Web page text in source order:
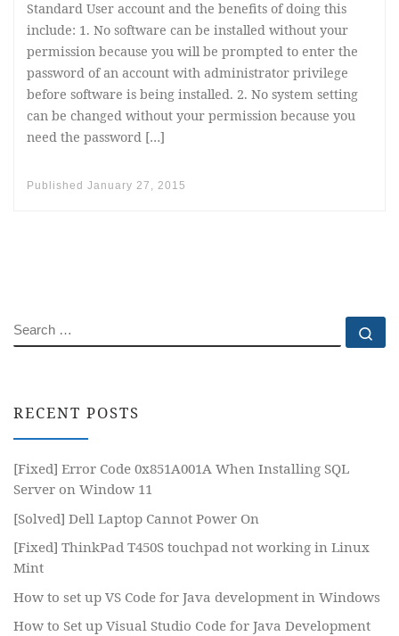
Standard User account and the benefits of doing this
include: 1. No software can be installed without your
permission because you will be prompted to enter the
password of an account with administrator privilege
before software is being installed. 2. No system setting
can be changed without your permission because you
need the password […]
Published January 27, 2015
SEARCH
RECENT POSTS
[Fixed] Error Code 0x851A001A When Installing SQL
Server on Window 11
[Solved] Dell Laptop Cannot Power On
[Fixed] ThinkPad T450S touchpad not working in Linux
Mint
How to set up VS Code for Java development in Windows
How to Set up Visual Studio Code for Java Development